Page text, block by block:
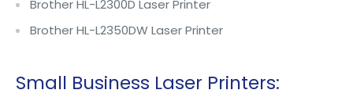
Brother HL-L2300D Laser Printer
Brother HL-L2350DW Laser Printer
Small Business Laser Printers: